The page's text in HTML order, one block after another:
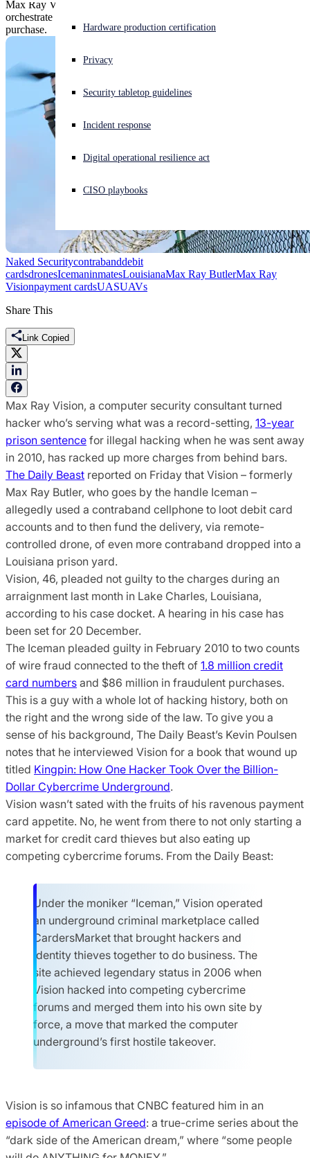
Experiencing a cyberattack? Get help now
Sign in
Open search
English (US) Open language switcher
Hardware production certification
Privacy
Security tabletop guidelines
Incident response
Digital operational resilience act
CISO playbooks
Max Ray Vision says he's innocent of owning the phone used to
orchestrate the scheme and ripping off debit cards to fund the drone
purchase.
Naked Securitycontrabanddebit
cardsdronesIcemaninmatesLouisianaMax Ray ButlerMax Ray
Visionpayment cardsUASUAVs
Share This
Link Copied
Max Ray Vision, a computer security consultant turned
hacker who’s serving what was a record-setting, 13-year
prison sentence for illegal hacking when he was sent away
in 2010, has racked up more charges from behind bars.
The Daily Beast reported on Friday that Vision – formerly
Max Ray Butler, who goes by the handle Iceman –
allegedly used a contraband cellphone to loot debit card
accounts and to then fund the delivery, via remote-
controlled drone, of even more contraband dropped into a
Louisiana prison yard.
Vision, 46, pleaded not guilty to the charges during an
arraignment last month in Lake Charles, Louisiana,
according to his case docket. A hearing in his case has
been set for 20 December.
The Iceman pleaded guilty in February 2010 to two counts
of wire fraud connected to the theft of 1.8 million credit
card numbers and $86 million in fraudulent purchases.
This is a guy with a whole lot of hacking history, both on
the right and the wrong side of the law. To give you a
sense of his background, The Daily Beast’s Kevin Poulsen
notes that he interviewed Vision for a book that wound up
titled Kingpin: How One Hacker Took Over the Billion-
Dollar Cybercrime Underground.
Vision wasn’t sated with the fruits of his ravenous payment
card appetite. No, he went from there to not only starting a
market for credit card thieves but also eating up
competing cybercrime forums. From the Daily Beast:
Under the moniker “Iceman,” Vision operated
an underground criminal marketplace called
CardersMarket that brought hackers and
identity thieves together to do business. The
site achieved legendary status in 2006 when
Vision hacked into competing cybercrime
forums and merged them into his own site by
force, a move that marked the computer
underground’s first hostile takeover.
Vision is so infamous that CNBC featured him in an
episode of American Greed: a true-crime series about the
“dark side of the American dream,” where “some people